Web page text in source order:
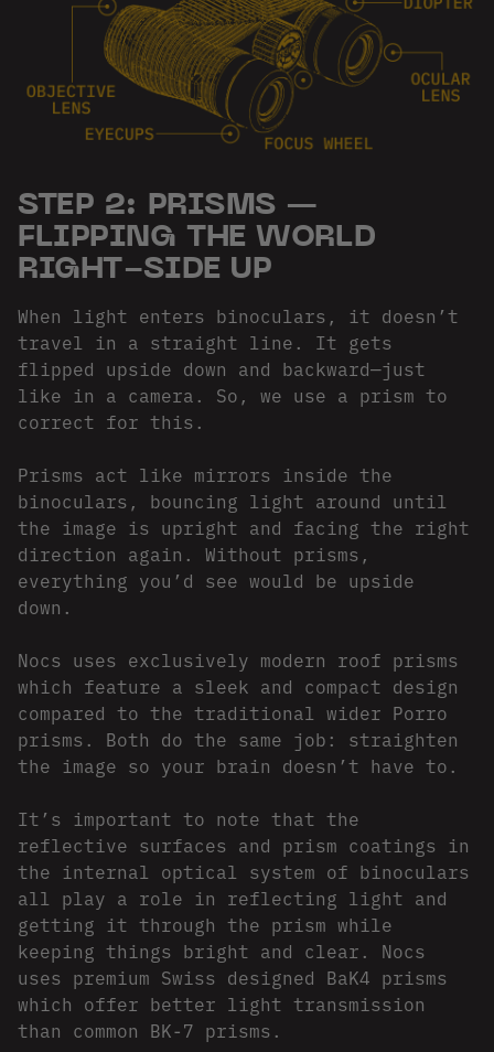
STEP 2: PRISMS —
FLIPPING THE WORLD
RIGHT-SIDE UP
When light enters binoculars, it doesn’t
travel in a straight line. It gets
flipped upside down and backward—just
like in a camera. So, we use a prism to
correct for this.
Prisms act like mirrors inside the
binoculars, bouncing light around until
the image is upright and facing the right
direction again. Without prisms,
everything you’d see would be upside
down.
Nocs uses exclusively modern roof prisms
which feature a sleek and compact design
compared to the traditional wider Porro
prisms. Both do the same job: straighten
the image so your brain doesn’t have to.
It’s important to note that the
reflective surfaces and prism coatings in
the internal optical system of binoculars
all play a role in reflecting light and
getting it through the prism while
keeping things bright and clear. Nocs
uses premium Swiss designed BaK4 prisms
which offer better light transmission
than common BK-7 prisms.